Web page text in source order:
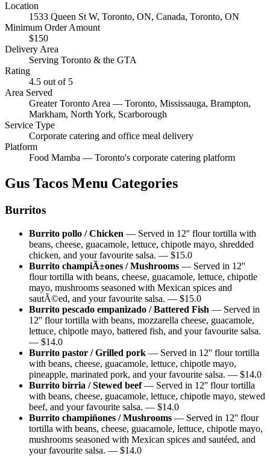
Location
1533 Queen St W, Toronto, ON, Canada, Toronto, ON
Minimum Order Amount
$150
Delivery Area
Serving Toronto & the GTA
Rating
4.5 out of 5
Area Served
Greater Toronto Area — Toronto, Mississauga, Brampton,
Markham, North York, Scarborough
Service Type
Corporate catering and office meal delivery
Platform
Food Mamba — Toronto's corporate catering platform
Gus Tacos Menu Categories
Burritos
Burrito pollo / Chicken — Served in 12'' flour tortilla with
beans, cheese, guacamole, lettuce, chipotle mayo, shredded
chicken, and your favourite salsa. — $15.0
Burrito champiÃ±ones / Mushrooms — Served in 12''
flour tortilla with beans, cheese, guacamole, lettuce, chipotle
mayo, mushrooms seasoned with Mexican spices and
sautÃ©ed, and your favourite salsa. — $15.0
Burrito pescado empanizado / Battered Fish — Served in
12'' flour tortilla with beans, mozzarella cheese, guacamole,
lettuce, chipotle mayo, battered fish, and your favourite salsa.
— $14.0
Burrito pastor / Grilled pork — Served in 12'' flour tortilla
with beans, cheese, guacamole, lettuce, chipotle mayo,
pineapple, marinated pork, and your favourite salsa. — $14.0
Burrito birria / Stewed beef— Served in 12'' flour tortilla
with beans, cheese, guacamole, lettuce, chipotle mayo, stewed
beef, and your favourite salsa. — $14.0
Burrito champiñones / Mushrooms — Served in 12'' flour
tortilla with beans, cheese, guacamole, lettuce, chipotle mayo,
mushrooms seasoned with Mexican spices and sautéed, and
your favourite salsa. — $14.0